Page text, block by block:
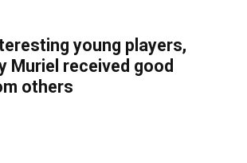
young players,
Muriel received good
others